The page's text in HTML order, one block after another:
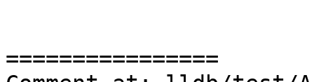
================